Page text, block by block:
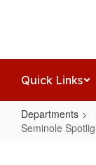
Quick Links
Departments
Seminole